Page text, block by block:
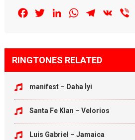
FacebookTwitterLinkedInWhatsAppTelegram
VK
RINGTONES RELATED
manifest – Daha İyi
Santa Fe Klan – Velorios
Luis Gabriel – Jamaica